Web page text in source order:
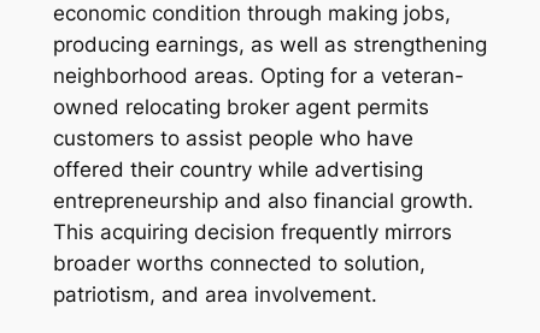
economic condition through making jobs,
producing earnings, as well as strengthening
neighborhood areas. Opting for a veteran-
owned relocating broker agent permits
customers to assist people who have
offered their country while advertising
entrepreneurship and also financial growth.
This acquiring decision frequently mirrors
broader worths connected to solution,
patriotism, and area involvement.